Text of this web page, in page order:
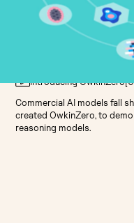
Introducing OwkinZero[
Commercial AI models fall
created OwkinZero, to
reasoning models.